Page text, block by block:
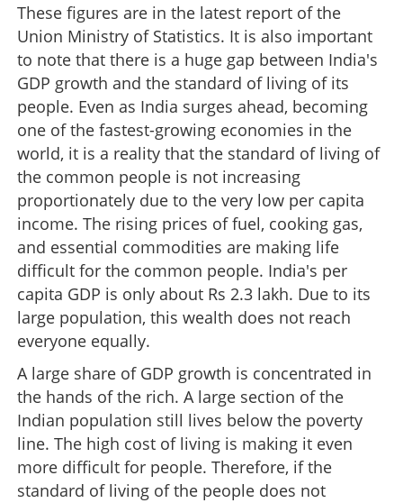
These figures are in the latest report of the
Union Ministry of Statistics. It is also important
to note that there is a huge gap between India's
GDP growth and the standard of living of its
people. Even as India surges ahead, becoming
one of the fastest-growing economies in the
world, it is a reality that the standard of living of
the common people is not increasing
proportionately due to the very low per capita
income. The rising prices of fuel, cooking gas,
and essential commodities are making life
difficult for the common people. India's per
capita GDP is only about Rs 2.3 lakh. Due to its
large population, this wealth does not reach
everyone equally.
A large share of GDP growth is concentrated in
the hands of the rich. A large section of the
Indian population still lives below the poverty
line. The high cost of living is making it even
more difficult for people. Therefore, if the
standard of living of the people does not